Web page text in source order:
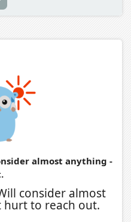
almost anything -
consider almost
hurt to reach out.